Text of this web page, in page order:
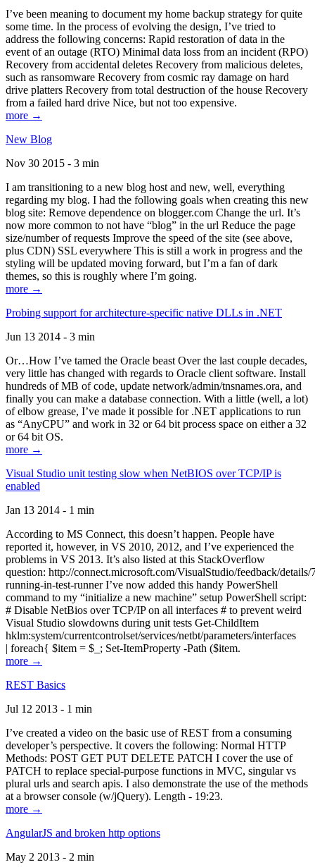
I’ve been meaning to document my home backup strategy for quite
some time. In the process of evolving the design, I’ve tried to
address the following concerns: Rapid restoration of data in the
event of an outage (RTO) Minimal data loss from an incident (RPO)
Recovery from accidental deletes Recovery from malicious deletes,
such as ransomware Recovery from cosmic ray damage on hard
drive platters Recovery from total destruction of the house Recovery
from a failed hard drive Nice, but not too expensive.
more →
New Blog
Nov 30 2015 - 3 min
I am transitioning to a new blog host and new, well, everything
regarding my blog. I had the following goals when creating this new
blog site: Remove dependence on blogger.com Change the url. It’s
now more common to not have “blog” in the url Reduce the page
size/number of requests Improve the speed of the site (see above,
plus CDN) SSL everywhere This is still a work in progress and the
styling will be updated moving forward, but I’m a fan of dark
themes, so this is roughly where I’m going.
more →
Probing support for architecture-specific native DLLs in .NET
Jun 13 2014 - 3 min
Or…How I’ve tamed the Oracle beast Over the last couple decades,
very little has changed with regards to Oracle client software. Install
hundreds of MB of code, update network/admin/tnsnames.ora, and
finally you can make a database connection. With a little (well, a lot)
of elbow grease, I’ve made it possible for .NET applications to run
as “AnyCPU” and work in 32 or 64 bit process space on either a 32
or 64 bit OS.
more →
Visual Studio unit testing slow when NetBIOS over TCP/IP is
enabled
Jan 13 2014 - 1 min
According to MS Connect, this doesn’t happen. People have
reported it, however, in VS 2010, 2012, and I’ve experienced the
problems in VS 2013. It’s also listed at this StackOverflow
question: http://connect.microsoft.com/VisualStudio/feedback/
running-in-test-runner I’ve now added this handy PowerShell
command to my “initialize a new machine” setup PowerShell script:
# Disable NetBios over TCP/IP on all interfaces # to prevent weird
Visual Studio slowdowns during unit tests Get-ChildItem
hklm:system/currentcontrolset/services/netbt/parameters/interfaces
| foreach{ $item = $_; Set-ItemProperty -Path ($item.
more →
REST Basics
Jul 12 2013 - 1 min
I’ve created a video on the basic use of REST from a consuming
developer’s perspective. It covers the following: Normal HTTP
Methods: POST GET PUT DELETE PATCH I cover the use of
PATCH to replace special-purpose functions in MVC, singular vs
plural urls and search apis. I also demonstrate the use of the methods
at a browser console (w/jQuery). Length - 19:23.
more →
AngularJS and broken http options
May 2 2013 - 2 min